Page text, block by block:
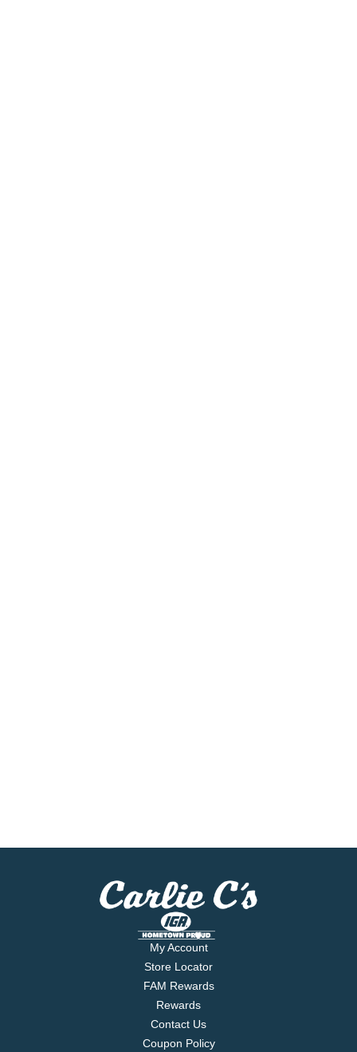
My Account
Store Locator
FAM Rewards
Rewards
Contact Us
Coupon Policy